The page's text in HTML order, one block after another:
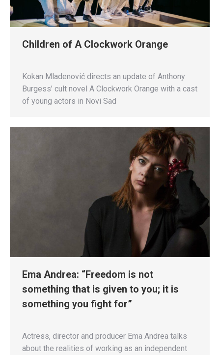
Children of A Clockwork Orange
Kokan Mladenović directs an update of Anthony
Burgess’ cult novel A Clockwork Orange with a cast
of young actors in Novi Sad
Ema Andrea: “Freedom is not
something that is given to you; it is
something you fight for”
Actress, director and producer Ema Andrea talks
about the realities of working as an independent